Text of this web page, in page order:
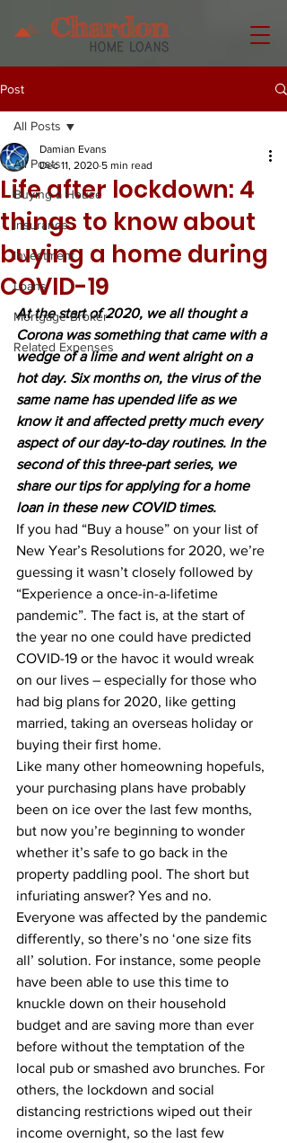
Post
All Posts
Buying a House
Insurance
Investment
Loans
Mortgage Broker
Related Expenses
All Posts
Life after lockdown: 4
things to know about
buying a home during
COVID-19
Damian Evans
Dec 11, 2020 5 min read
At the start of 2020, we all thought a
Corona was something that came with a
wedge of a lime and went alright on a
hot day. Six months on, the virus of the
same name has upended life as we
know it and affected pretty much every
aspect of our day-to-day routines. In the
second of this three-part series, we
share our tips for applying for a home
loan in these new COVID times.
If you had “Buy a house” on your list of
New Year’s Resolutions for 2020, we’re
guessing it wasn’t closely followed by
“Experience a once-in-a-lifetime
pandemic”. The fact is, at the start of
the year no one could have predicted
COVID-19 or the havoc it would wreak
on our lives – especially for those who
had big plans for 2020, like getting
married, taking an overseas holiday or
buying their first home.
Like many other homeowning hopefuls,
your purchasing plans have probably
been on ice over the last few months,
but now you’re beginning to wonder
whether it’s safe to go back in the
property paddling pool. The short but
infuriating answer? Yes and no.
Everyone was affected by the pandemic
differently, so there’s no ‘one size fits
all’ solution. For instance, some people
have been able to use this time to
knuckle down on their household
budget and are saving more than ever
before without the temptation of the
local pub or smashed avo brunches. For
others, the lockdown and social
distancing restrictions wiped out their
income overnight, so the last few